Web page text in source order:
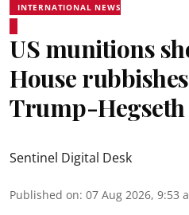
INTERNATIONAL NEWS
US munitions
House
Trump-Hegseth
Sentinel Digital Desk
Published on: 07 Aug 2026, 9:53